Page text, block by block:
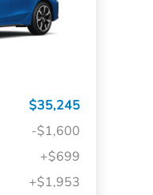
$35,245
-$1,600
+$699
+$1,953